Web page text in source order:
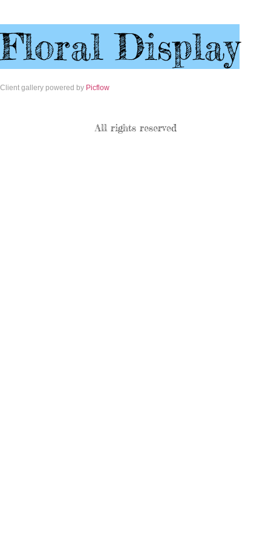
Floral Display
Client gallery powered by Picflow
All rights reserved